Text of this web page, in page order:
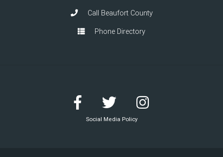
Call Beaufort County
Phone Directory
Social Media Policy